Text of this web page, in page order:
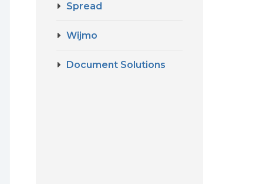
Spread
Wijmo
Document Solutions